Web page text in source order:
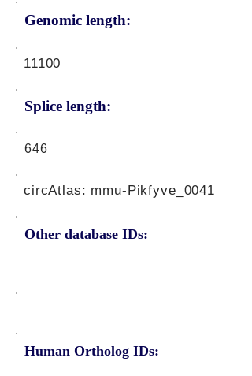
Genomic length:
11100
Splice length:
646
Other database IDs:
circAtlas: mmu-Pikfyve_0041
Human Ortholog IDs: